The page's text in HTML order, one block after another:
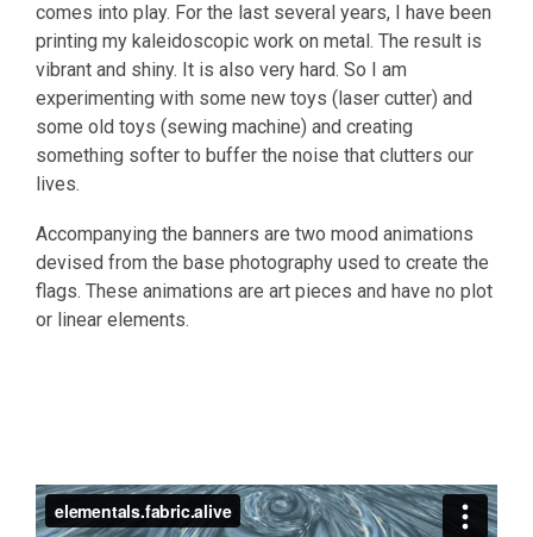
comes into play. For the last several years, I have been
printing my kaleidoscopic work on metal. The result is
vibrant and shiny. It is also very hard. So I am
experimenting with some new toys (laser cutter) and
some old toys (sewing machine) and creating
something softer to buffer the noise that clutters our
lives.
Accompanying the banners are two mood animations
devised from the base photography used to create the
flags. These animations are art pieces and have no plot
or linear elements.